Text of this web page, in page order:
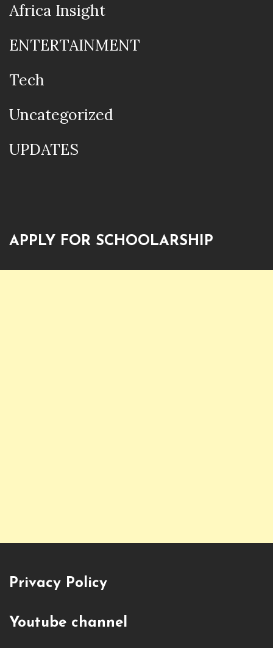
Africa Insight
ENTERTAINMENT
Tech
Uncategorized
UPDATES
APPLY FOR SCHOOLARSHIP
Privacy Policy
Youtube channel